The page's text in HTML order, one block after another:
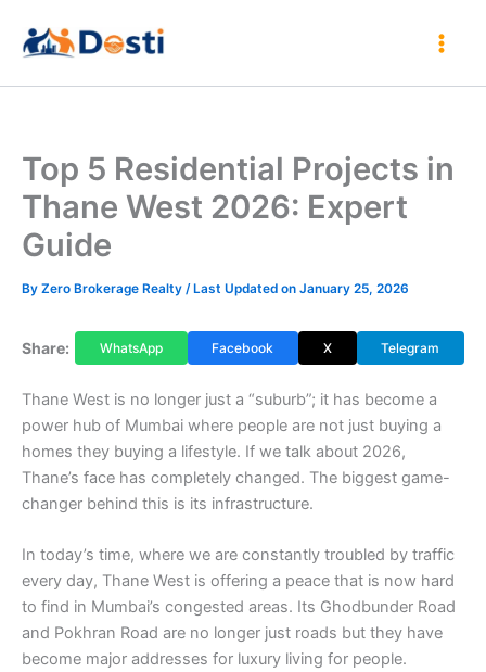
content
Top 5 Residential Projects in
Thane West 2026: Expert
Guide
By Zero Brokerage Realty / Last Updated on January 25, 2026
Share: WhatsApp Facebook X Telegram
Thane West is no longer just a “suburb”; it has become a
power hub of Mumbai where people are not just buying a
homes they buying a lifestyle. If we talk about 2026,
Thane’s face has completely changed. The biggest game-
changer behind this is its infrastructure.
In today’s time, where we are constantly troubled by traffic
every day, Thane West is offering a peace that is now hard
to find in Mumbai’s congested areas. Its Ghodbunder Road
and Pokhran Road are no longer just roads but they have
become major addresses for luxury living for people.